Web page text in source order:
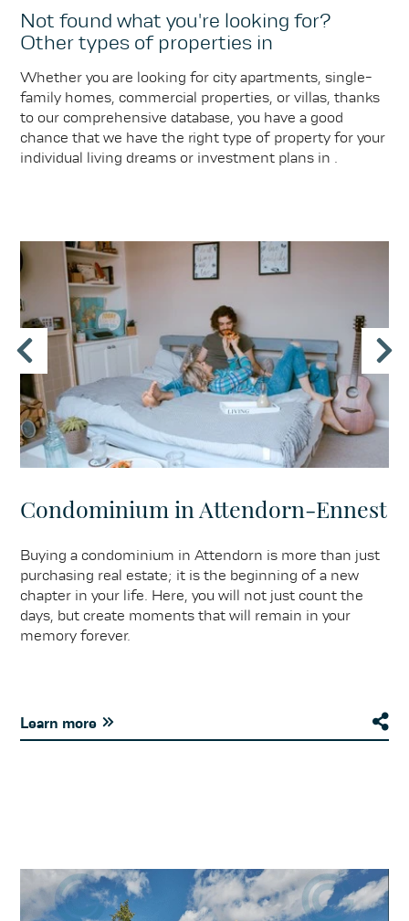
Not found what you're looking for?
Other types of properties in
Whether you are looking for city apartments, single-
family homes, commercial properties, or villas, thanks
to our comprehensive database, you have a good
chance that we have the right type of property for your
individual living dreams or investment plans in .
Condominium in Attendorn-Ennest
Buying a condominium in Attendorn is more than just
purchasing real estate; it is the beginning of a new
chapter in your life. Here, you will not just count the
days, but create moments that will remain in your
memory forever.
Learn more